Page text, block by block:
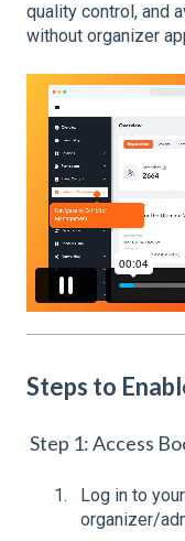
quality control, and
without organizer
Steps to
Step 1: Access
Log in to your
organizer/